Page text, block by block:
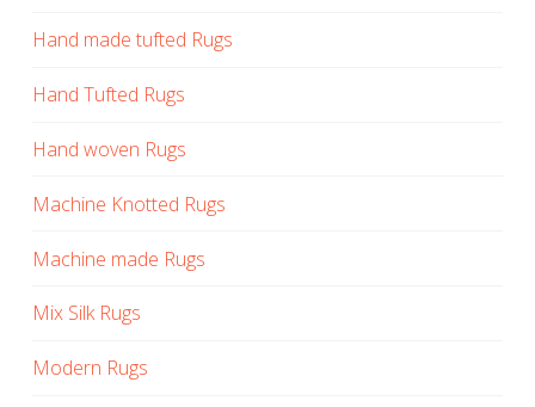
Hand made tufted Rugs
Hand Tufted Rugs
Hand woven Rugs
Machine Knotted Rugs
Machine made Rugs
Mix Silk Rugs
Modern Rugs